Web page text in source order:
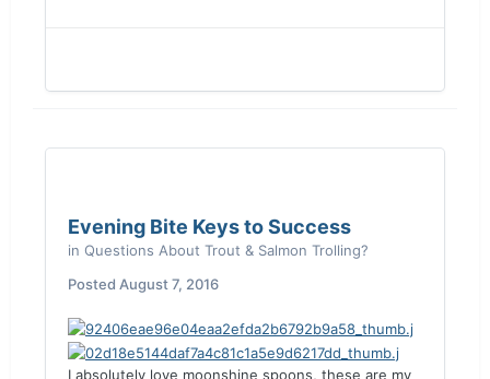
Evening Bite Keys to Success
in Questions About Trout & Salmon Trolling?
Posted August 7, 2016
I absolutely love moonshine spoons, these are my